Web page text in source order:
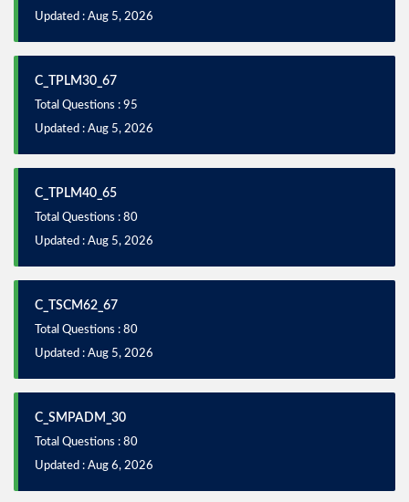
Updated : Aug 5, 2026
C_TPLM30_67
Total Questions : 95
Updated : Aug 5, 2026
C_TPLM40_65
Total Questions : 80
Updated : Aug 5, 2026
C_TSCM62_67
Total Questions : 80
Updated : Aug 5, 2026
C_SMPADM_30
Total Questions : 80
Updated : Aug 6, 2026